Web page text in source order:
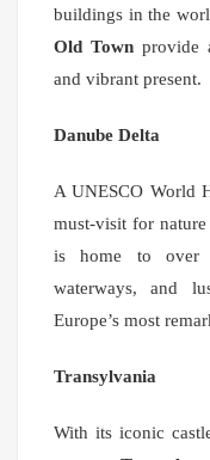
buildings in the
Old Townprovide
and vibrant present.
Danube Delta
A UNESCO World
must-visit for nature
is home to over
waterways, and
Europe’s most
Transylvania
With its iconic